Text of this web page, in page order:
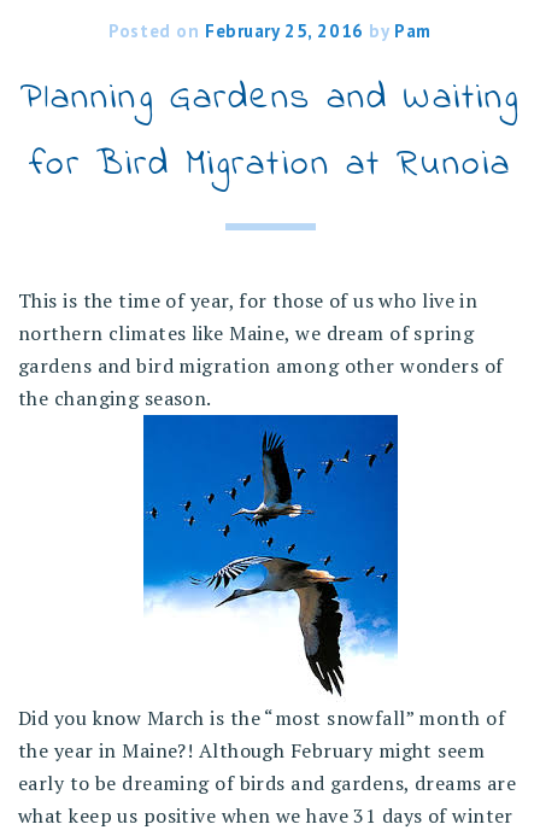
Posted on February 25, 2016 by Pam
Planning Gardens and Waiting
for Bird Migration at Runoia
This is the time of year, for those of us who live in
northern climates like Maine, we dream of spring
gardens and bird migration among other wonders of
the changing season.
Did you know March is the “most snowfall” month of
the year in Maine?! Although February might seem
early to be dreaming of birds and gardens, dreams are
what keep us positive when we have 31 days of winter